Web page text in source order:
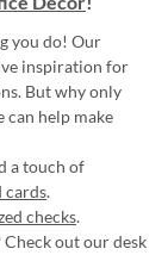
you do! Our
inspiration for
But why only
can help make
a touch of
cards.
checks.
Check out our desk